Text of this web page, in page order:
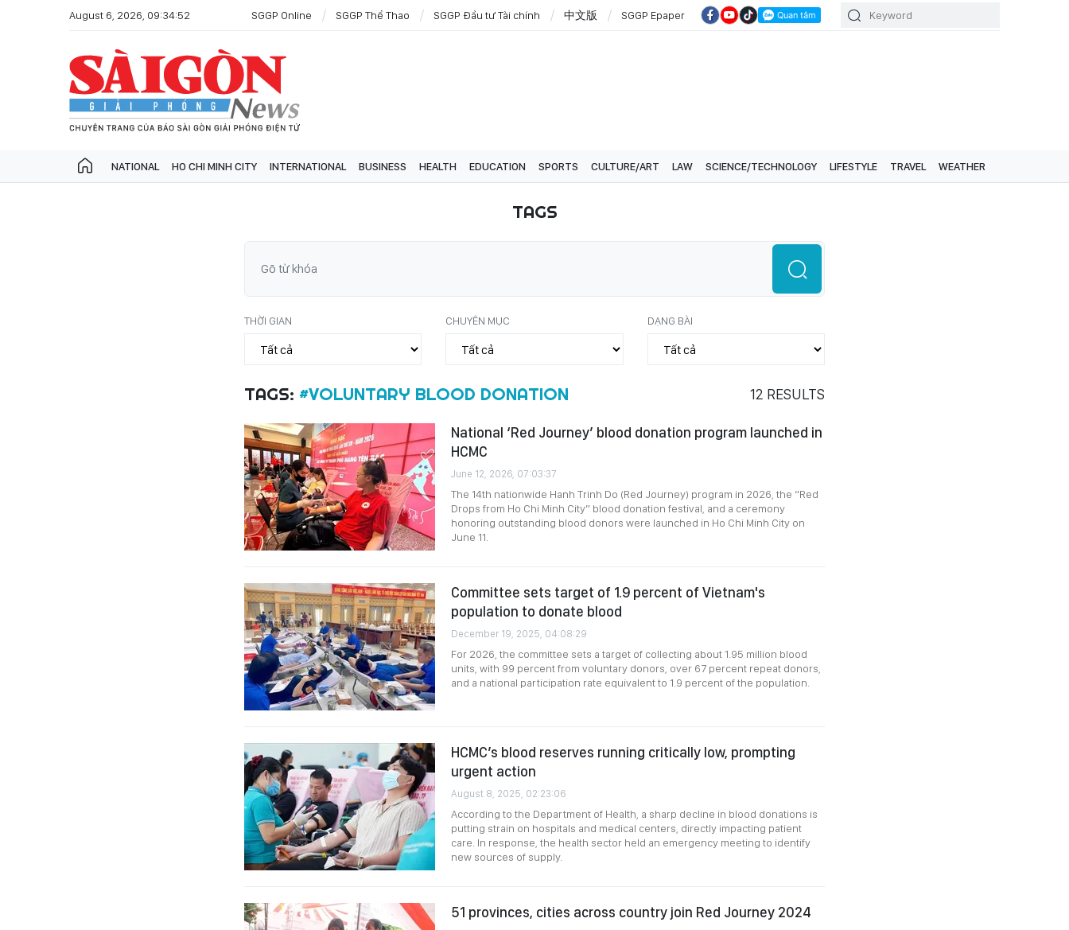
August 6, 2026, 09:34:52 SGGP Online SGGP Thể Thao SGGP Đầu tư Tài chính 中文版 SGGP Epaper
NATIONAL HO CHI MINH CITY INTERNATIONAL BUSINESS HEALTH EDUCATION SPORTS CULTURE/ART LAW SCIENCE/TECHNOLOGY LIFESTYLE TRAVEL WEATHER
TAGS
THỜI GIAN CHUYÊN MỤC DẠNG BÀI
TAGS: #VOLUNTARY BLOOD DONATION 12 RESULTS
National ‘Red Journey’ blood donation program launched in
HCMC
June 12, 2026, 07:03:37
The 14th nationwide Hanh Trinh Do (Red Journey) program in 2026, the “Red
Drops from Ho Chi Minh City” blood donation festival, and a ceremony
honoring outstanding blood donors were launched in Ho Chi Minh City on
June 11.
Committee sets target of 1.9 percent of Vietnam's
population to donate blood
December 19, 2025, 04:08:29
For 2026, the committee sets a target of collecting about 1.95 million blood
units, with 99 percent from voluntary donors, over 67 percent repeat donors,
and a national participation rate equivalent to 1.9 percent of the population.
HCMC’s blood reserves running critically low, prompting
urgent action
August 8, 2025, 02:23:06
According to the Department of Health, a sharp decline in blood donations is
putting strain on hospitals and medical centers, directly impacting patient
care. In response, the health sector held an emergency meeting to identify
new sources of supply.
51 provinces, cities across country join Red Journey 2024